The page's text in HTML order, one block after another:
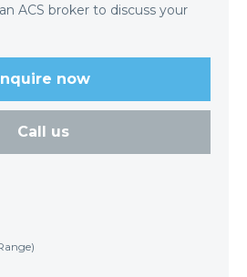
ACS broker to discuss your
now
Call us